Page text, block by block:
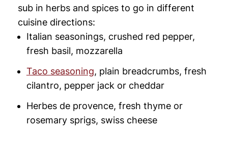
sub in herbs and spices to go in different
cuisine directions:
Italian seasonings, crushed red pepper,
fresh basil, mozzarella
Taco seasoning, plain breadcrumbs, fresh
cilantro, pepper jack or cheddar
Herbes de provence, fresh thyme or
rosemary sprigs, swiss cheese